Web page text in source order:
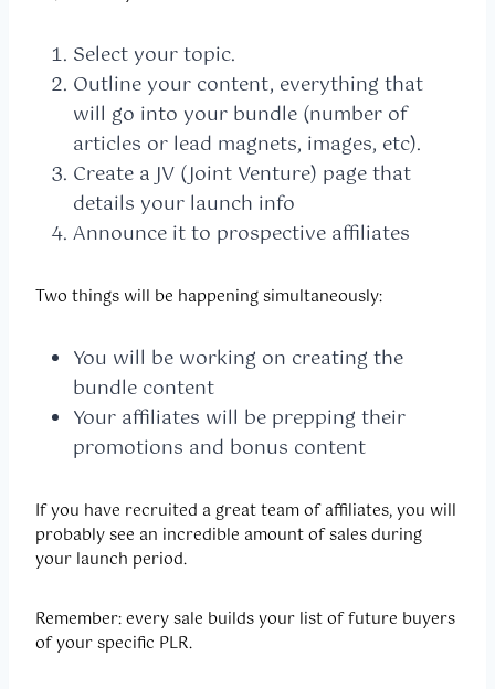
Select your topic.
Outline your content, everything that
will go into your bundle (number of
articles or lead magnets, images, etc).
Create a JV (Joint Venture) page that
details your launch info
Announce it to prospective affiliates
Two things will be happening simultaneously:
You will be working on creating the
bundle content
Your affiliates will be prepping their
promotions and bonus content
If you have recruited a great team of affiliates, you will
probably see an incredible amount of sales during
your launch period.
Remember: every sale builds your list of future buyers
of your specific PLR.